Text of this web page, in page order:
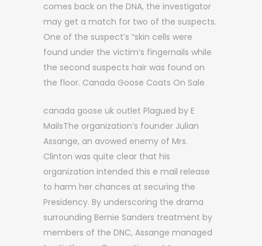
comes back on the DNA, the investigator
may get a match for two of the suspects.
One of the suspect’s “skin cells were
found under the victim’s fingernails while
the second suspects hair was found on
the floor. Canada Goose Coats On Sale
canada goose uk outlet Plagued by E
MailsThe organization’s founder Julian
Assange, an avowed enemy of Mrs.
Clinton was quite clear that his
organization intended this e mail release
to harm her chances at securing the
Presidency. By underscoring the drama
surrounding Bernie Sanders treatment by
members of the DNC, Assange managed